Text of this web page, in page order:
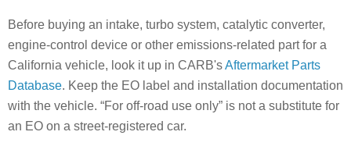
Before buying an intake, turbo system, catalytic converter,
engine-control device or other emissions-related part for a
California vehicle, look it up in CARB'sAftermarket Parts
Database. Keep the EO label and installation documentation
with the vehicle. “For off-road use only” is not a substitute for
an EO on a street-registered car.